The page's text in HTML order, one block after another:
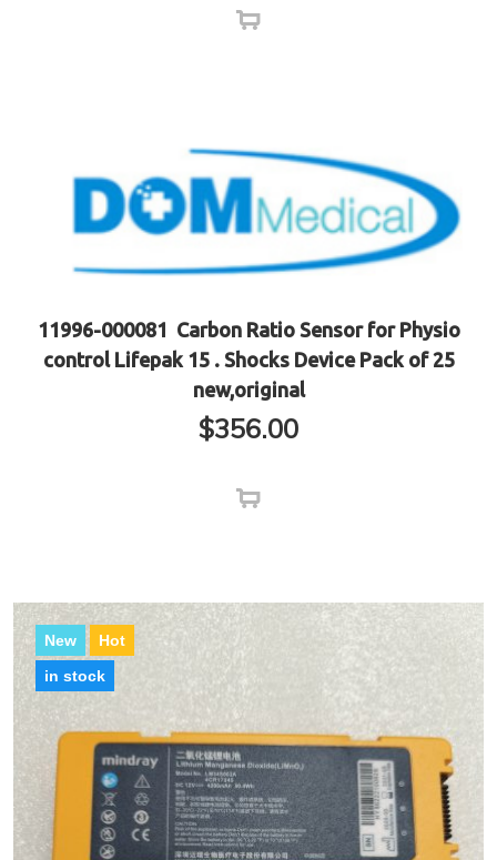
11996-000081 Carbon Ratio Sensor for Physio
control Lifepak 15 . Shocks Device Pack of 25
new,original
$356.00
New
Hot
in stock